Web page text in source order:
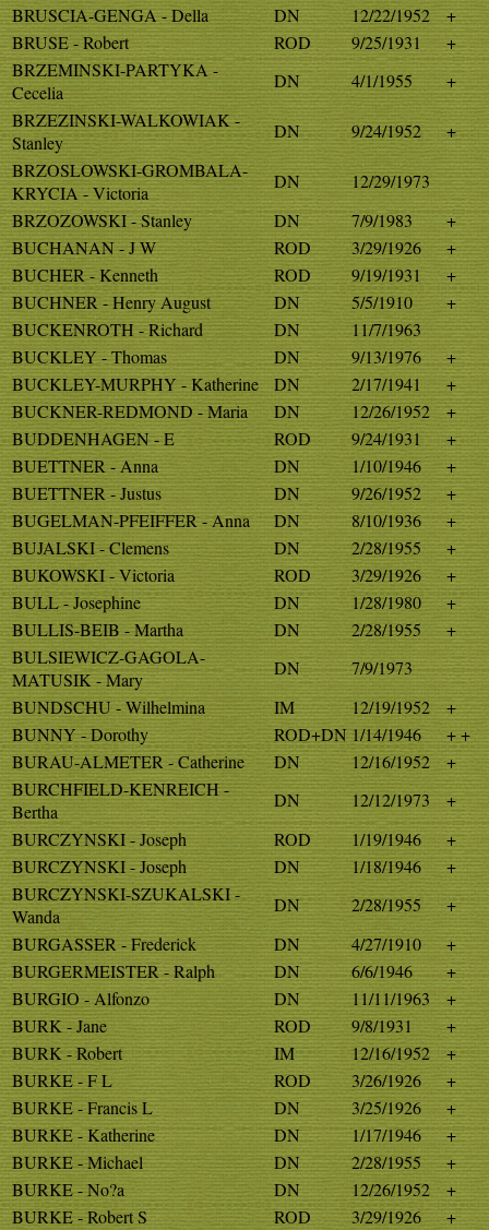
BRUSCIA-GENGA - Della
DN 12/22/1952
+
BRUSE - Robert
ROD 9/25/1931
+
BRZEMINSKI-PARTYKA -
Cecelia
DN 4/1/1955
+
BRZEZINSKI-WALKOWIAK -
Stanley
DN 9/24/1952
+
BRZOSLOWSKI-GROMBALA-
KRYCIA - Victoria
DN
12/29/1973
BRZOZOWSKI - Stanley
DN 7/9/1983
+
BUCHANAN - J W
ROD 3/29/1926
+
BUCHER - Kenneth
ROD 9/19/1931
+
BUCHNER - Henry August
DN 5/5/1910
+
BUCKENROTH - Richard
DN
11/7/1963
BUCKLEY - Thomas
DN 9/13/1976
+
BUCKLEY-MURPHY - Katherine
DN 2/17/1941
+
BUCKNER-REDMOND - Maria
DN 12/26/1952
+
BUDDENHAGEN - E
ROD 9/24/1931
+
BUETTNER - Anna
DN 1/10/1946
+
BUETTNER - Justus
DN 9/26/1952
+
BUGELMAN-PFEIFFER - Anna
DN 8/10/1936
+
BUJALSKI - Clemens
DN 2/28/1955
+
BUKOWSKI - Victoria
ROD 3/29/1926
+
BULL - Josephine
DN 1/28/1980
+
BULLIS-BEIB - Martha
DN 2/28/1955
+
BULSIEWICZ-GAGOLA-
MATUSIK - Mary
DN
7/9/1973
BUNDSCHU - Wilhelmina
IM 12/19/1952
+
BUNNY - Dorothy
ROD+DN1/14/1946
+ +
BURAU-ALMETER - Catherine
DN 12/16/1952
+
BURCHFIELD-KENREICH -
Bertha
DN 12/12/1973
+
BURCZYNSKI - Joseph
ROD 1/19/1946
+
BURCZYNSKI - Joseph
DN 1/18/1946
+
BURCZYNSKI-SZUKALSKI -
Wanda
DN 2/28/1955
+
BURGASSER - Frederick
DN 4/27/1910
+
BURGERMEISTER - Ralph
DN 6/6/1946
+
BURGIO - Alfonzo
DN 11/11/1963
+
BURK - Jane
ROD 9/8/1931
+
BURK - Robert
IM 12/16/1952
+
BURKE - F L
ROD 3/26/1926
+
BURKE - Francis L
DN 3/25/1926
+
BURKE - Katherine
DN 1/17/1946
+
BURKE - Michael
DN 2/28/1955
+
BURKE - No?a
DN 12/26/1952
+
BURKE - Robert S
ROD 3/29/1926
+